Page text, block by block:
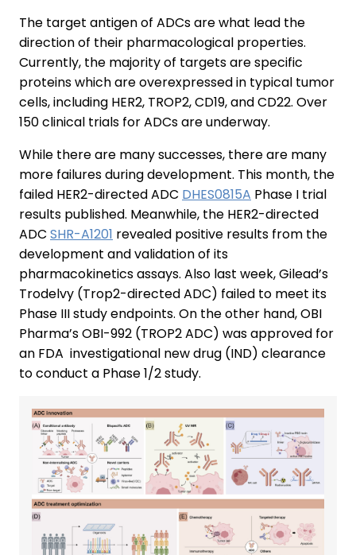
The target antigen of ADCs are what lead the
direction of their pharmacological properties.
Currently, the majority of targets are specific
proteins which are overexpressed in typical tumor
cells, including HER2, TROP2, CD19, and CD22. Over
150 clinical trials for ADCs are underway.
While there are many successes, there are many
more failures during development. This month, the
failed HER2-directed ADC DHES0815A Phase I trial
results published. Meanwhile, the HER2-directed
ADC SHR-A1201 revealed positive results from the
development and validation of its
pharmacokinetics assays. Also last week, Gilead’s
Trodelvy (Trop2-directed ADC) failed to meet its
Phase III study endpoints. On the other hand, OBI
Pharma’s OBI-992 (TROP2 ADC) was approved for
an FDA investigational new drug (IND) clearance
to conduct a Phase 1/2 study.